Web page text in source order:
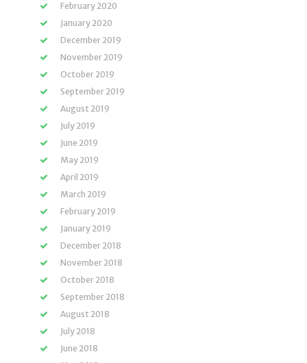
February 2020
January 2020
December 2019
November 2019
October 2019
September 2019
August 2019
July 2019
June 2019
May 2019
April 2019
March 2019
February 2019
January 2019
December 2018
November 2018
October 2018
September 2018
August 2018
July 2018
June 2018